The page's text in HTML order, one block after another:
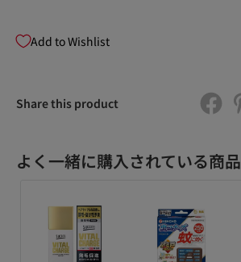
Add to Wishlist
Share this product
よく一緒に購入されている商品